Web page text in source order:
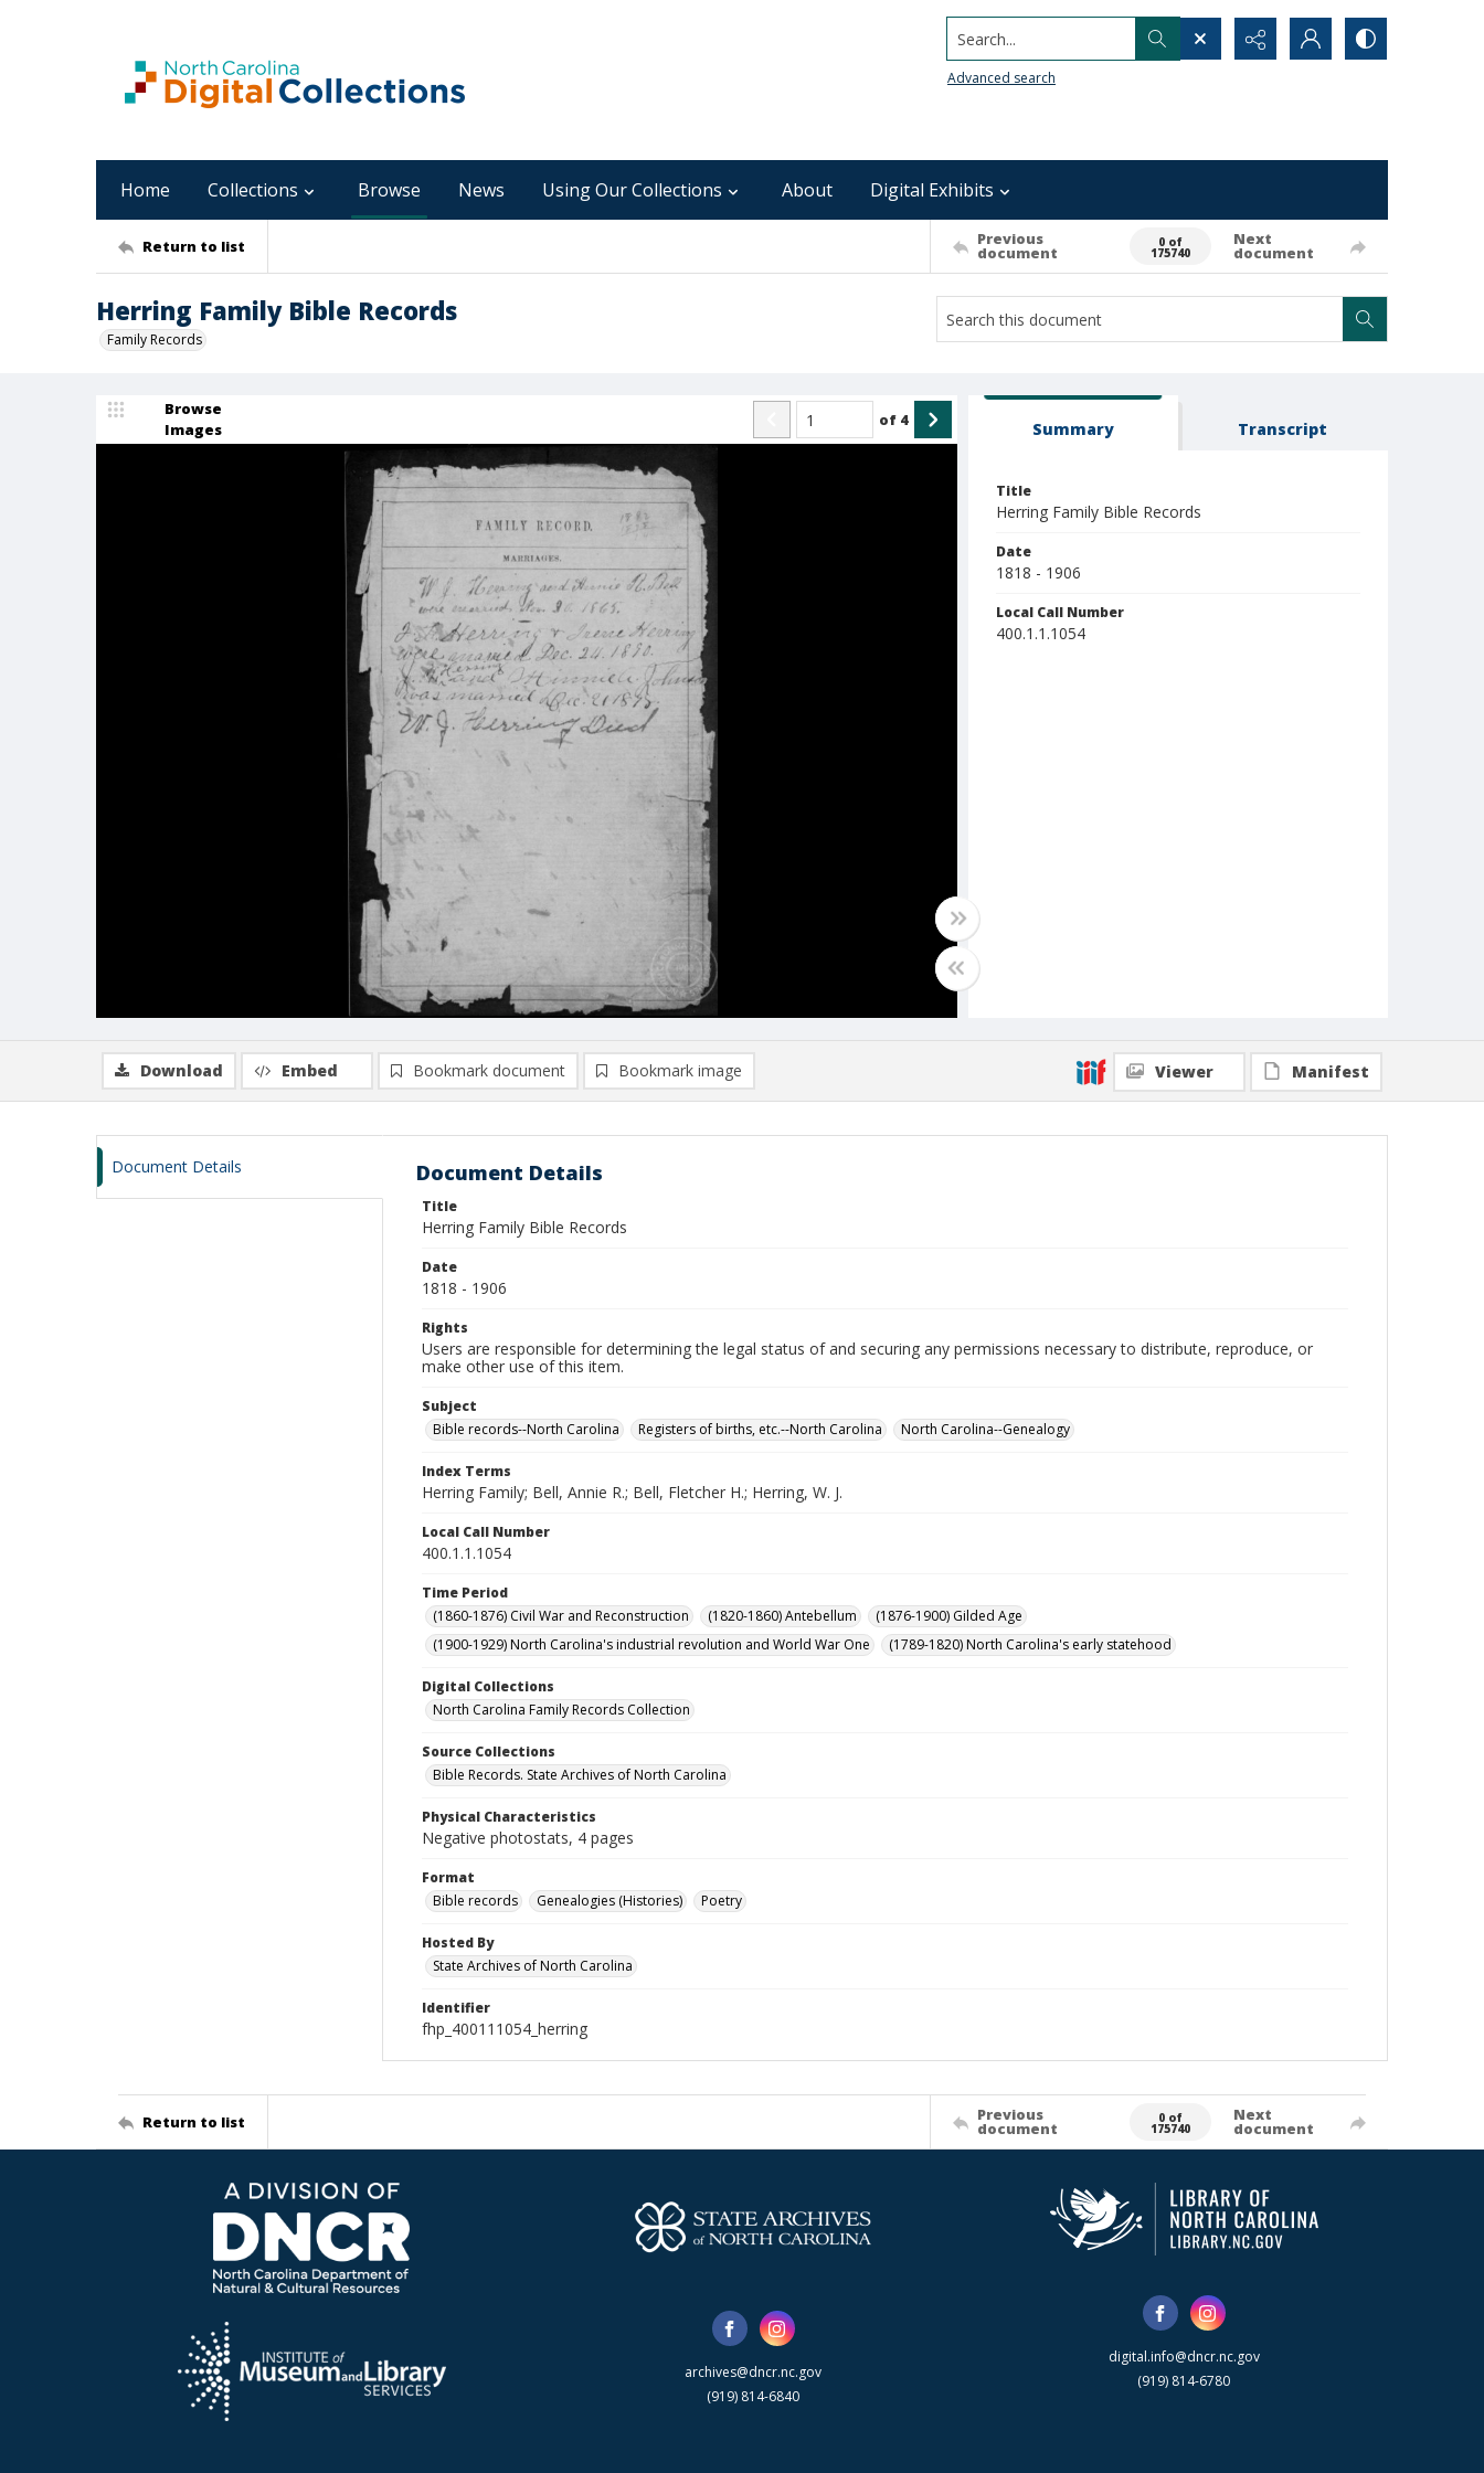
Search...
Advanced search
Home Collections Browse News Using Our Collections About Digital Exhibits
Return to list Previous
document
0 of
175740
Next
document
Herring Family Bible Records
Family Records
Browse
Images
of 4 Summary Transcript
Title
Herring Family Bible Records
Date
1818 - 1906
Local Call Number
400.1.1.1054
Download Embed Bookmark document Bookmark image Viewer Manifest
Document Details Document Details
Title
Herring Family Bible Records
Date
1818 - 1906
Rights
Users are responsible for determining the legal status of and securing any permissions necessary to distribute, reproduce, or
make other use of this item.
Subject
Bible records--North Carolina
Registers of births, etc.--North Carolina North Carolina--Genealogy
Index Terms
Herring Family; Bell, Annie R.; Bell, Fletcher H.; Herring, W. J.
Local Call Number
400.1.1.1054
Time Period
(1860-1876) Civil War and Reconstruction
(1820-1860) Antebellum
(1876-1900) Gilded Age
(1900-1929) North Carolina's industrial revolution and World War One
(1789-1820) North Carolina's early statehood
Digital Collections
North Carolina Family Records Collection
Source Collections
Bible Records. State Archives of North Carolina
Physical Characteristics
Negative photostats, 4 pages
Format
Bible records
Genealogies (Histories) Poetry
Hosted By
State Archives of North Carolina
Identifier
fhp_400111054_herring
Return to list Previous
document
0 of
175740
Next
document
archives@dncr.nc.gov
(919) 814-6840
digital.info@dncr.nc.gov
(919) 814-6780